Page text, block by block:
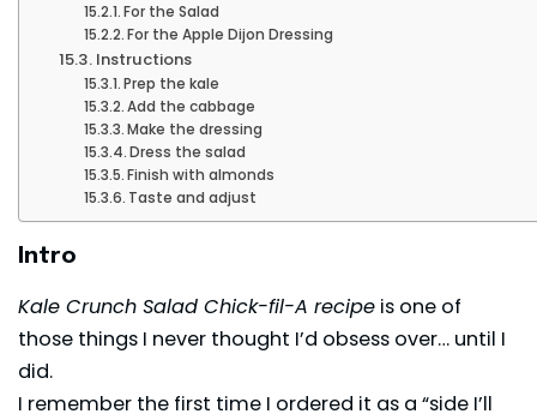
For the Salad
For the Apple Dijon Dressing
Instructions
Prep the kale
Add the cabbage
Make the dressing
Dress the salad
Finish with almonds
Taste and adjust
Intro
Kale Crunch Salad Chick-fil-A recipe is one of
those things I never thought I’d obsess over… until I
did.
I remember the first time I ordered it as a “side I’ll